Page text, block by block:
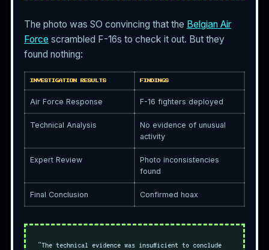
The photo was SO convincing that the Belgian Air
Force scrambled F-16s to check it out. But they
found nothing:
INVESTIGATION RESULTS FINDINGS
Air Force Response F-16 fighters deployed
Technical Analysis
No evidence of unusual
activity
Expert Review
Photo inconsistencies
found
Final Conclusion Confirmed hoax
"The technical evidence was insufficient to conclude